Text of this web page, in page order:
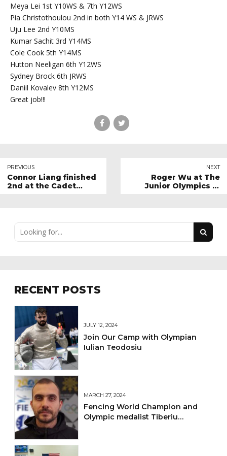
Meya Lei 1st Y10WS & 7th Y12WS
Pia Christothoulou 2nd in both Y14 WS & JRWS
Uju Lee 2nd Y10MS
Kumar Sachit 3rd Y14MS
Cole Cook 5th Y14MS
Hutton Neeligan 6th Y12WS
Sydney Brock 6th JRWS
Daniil Kovalev 8th Y12MS
Great job!!!
PREVIOUS
Connor Liang finished
2nd at the Cadet
NEXT
Roger Wu at The
Junior Olympics in
RECENT POSTS
JULY 12, 2024
Join Our Camp with Olympian
Iulian Teodosiu
MARCH 27, 2024
Fencing World Champion and
Olympic medalist Tiberiu